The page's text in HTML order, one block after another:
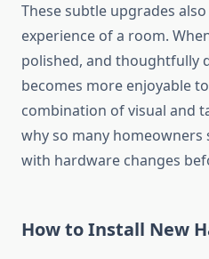
These subtle upgrades
experience of a room.
polished, and thoughtfully
becomes more enjoyable
combination of visual and
why so many
with hardware changes
How to Install New